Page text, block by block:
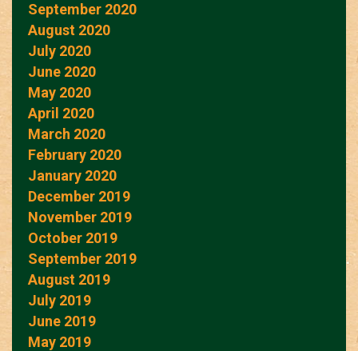
September 2020
August 2020
July 2020
June 2020
May 2020
April 2020
March 2020
February 2020
January 2020
December 2019
November 2019
October 2019
September 2019
August 2019
July 2019
June 2019
May 2019